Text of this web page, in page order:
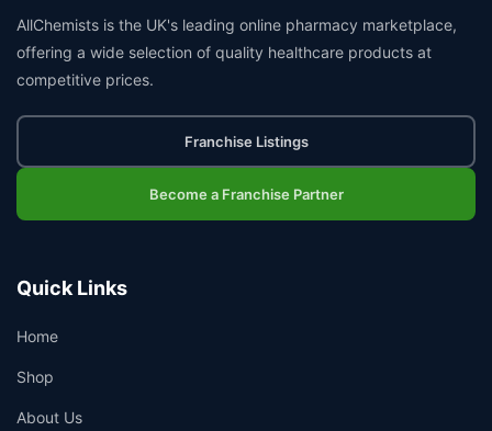
AllChemists is the UK's leading online pharmacy marketplace,
offering a wide selection of quality healthcare products at
competitive prices.
Franchise Listings
Become a Franchise Partner
Quick Links
Home
Shop
About Us